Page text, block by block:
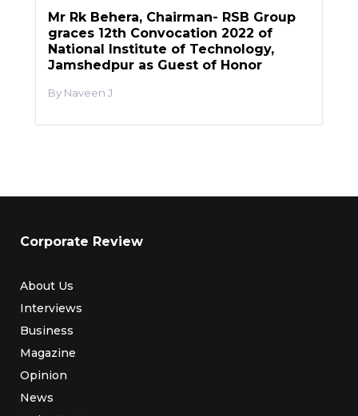
Mr Rk Behera, Chairman- RSB Group
graces 12th Convocation 2022 of
National Institute of Technology,
Jamshedpur as Guest of Honor
Naveen J
Corporate Review
About Us
Interviews
Business
Magazine
Opinion
News